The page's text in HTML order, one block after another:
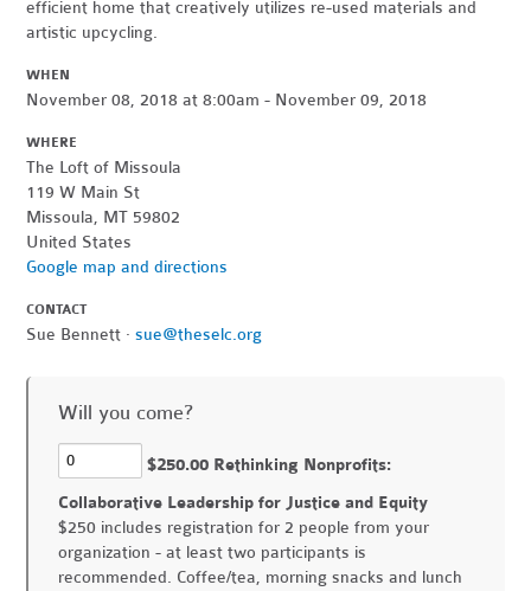
efficient home that creatively utilizes re-used materials and
artistic upcycling.
WHEN
November 08, 2018 at 8:00am - November 09, 2018
WHERE
The Loft of Missoula
119 W Main St
Missoula, MT 59802
United States
Google map and directions
CONTACT
Sue Bennett ·sue@theselc.org
Will you come?
$250.00 Rethinking Nonprofits:
Collaborative Leadership for Justice and Equity
$250 includes registration for 2 people from your
organization - at least two participants is
recommended. Coffee/tea, morning snacks and lunch